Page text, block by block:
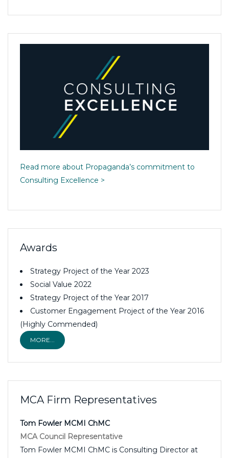
Read more about Propaganda’s commitment to
Consulting Excellence >
Awards
Strategy Project of the Year 2023
Social Value 2022
Strategy Project of the Year 2017
Customer Engagement Project of the Year 2016
(Highly Commended)
MORE...
MCA Firm Representatives
Tom Fowler MCMI ChMC
MCA Council Representative
Tom Fowler MCMI ChMC is Consulting Director at